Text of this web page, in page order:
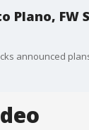
Plano, FW